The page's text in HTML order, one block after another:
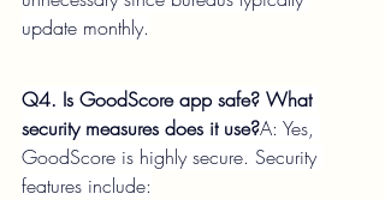
update monthly.
Q4. Is GoodScore app safe? What
security measures does it use?A: Yes,
GoodScore is highly secure. Security
features include: